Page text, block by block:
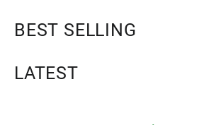
BEST SELLING
LATEST